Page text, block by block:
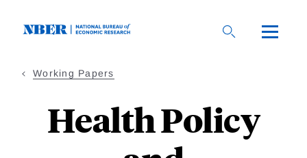
Working Papers
Health Policy